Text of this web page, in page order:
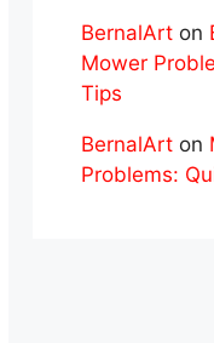
BernalArt on
Mower
Tips
BernalArt on
Problems: